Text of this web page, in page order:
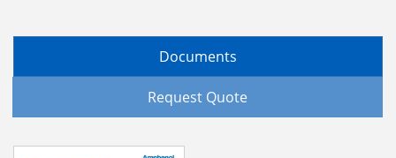
Documents
Request Quote